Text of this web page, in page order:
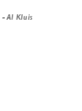
- Al Kluis